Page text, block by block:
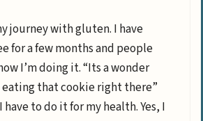
journey with gluten. I have
for a few months and people
I’m doing it. “Its a wonder
eating that cookie right there”
to do it for my health. Yes, I